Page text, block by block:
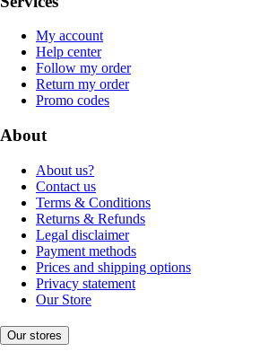
My account
Help center
Follow my order
Return my order
Promo codes
About
About us?
Contact us
Terms & Conditions
Returns & Refunds
Legal disclaimer
Payment methods
Prices and shipping options
Privacy statement
Our Store
Our stores